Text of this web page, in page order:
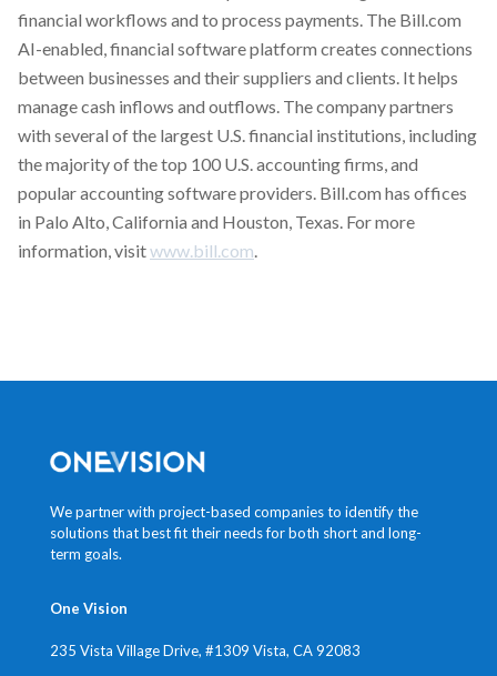
financial workflows and to process payments. The Bill.com
AI-enabled, financial software platform creates connections
between businesses and their suppliers and clients. It helps
manage cash inflows and outflows. The company partners
with several of the largest U.S. financial institutions, including
the majority of the top 100 U.S. accounting firms, and
popular accounting software providers. Bill.com has offices
in Palo Alto, California and Houston, Texas. For more
information, visitwww.bill.com.
We partner with project-based companies to identify the
solutions that best fit their needs for both short and long-
term goals.
One Vision
235 Vista Village Drive, #1309 Vista, CA 92083